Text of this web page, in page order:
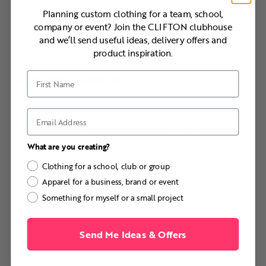
align with your brand’s aesthetic. Adding your logo
to these shirts creates a memorable visual impact,
making them a fun yet professional branding tool.
8. Varsity Jackets
Varsity jackets exude a sense of prestige and
tradition. Often associated with achievement and
team spirit, these jackets are perfect for recognizing
milestones or creating a sense of employee
belonging.
CLIFTON’s varsity jackets are fully customizable
allowing you to design a statement piece that
reflects your company’s values. They’re an excellent
Planning custom clothing for a team, school,
company or event? Join the CLIFTON clubhouse
and we’ll send useful ideas, delivery offers and
product inspiration.
First Name
Email
What are you creating?
Clothing for a school, club or group
Apparel for a business, brand or event
Something for myself or a small project
Send Me Ideas & Offers